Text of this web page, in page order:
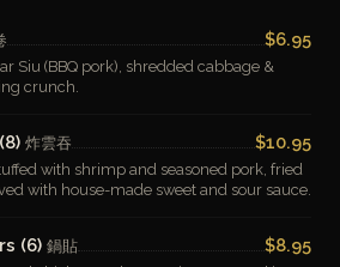
$6.95
Siu (BBQ pork), shredded cabbage &
crunch.
炸雲吞 $10.95
with shrimp and seasoned pork, fried
with house-made sweet and sour sauce.
(6) 鍋貼 $8.95